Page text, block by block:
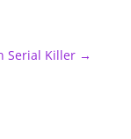
Serial Killer →